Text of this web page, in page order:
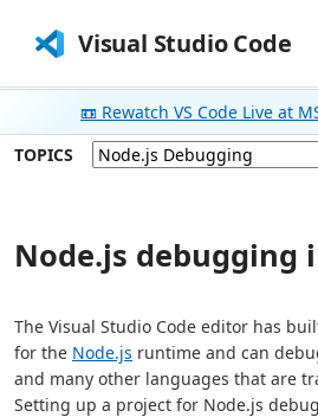
Visual Studio Code
📼 Rewatch VS Code Live at
TOPICS
Node.js debugging
The Visual Studio Code editor has
for the Node.js runtime and can
and many other languages that are
Setting up a project for Node.js